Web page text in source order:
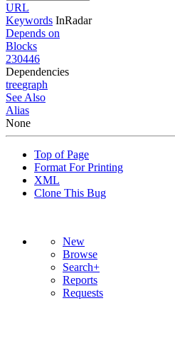
URL
Keywords InRadar
Depends on
Blocks
230446
Dependencies
treegraph
See Also
Alias
None
Top of Page
Format For Printing
XML
Clone This Bug
New
Browse
Search+
Reports
Requests